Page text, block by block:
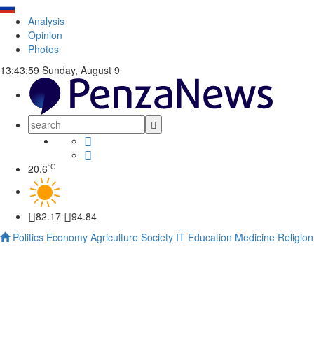
Analysis
Opinion
Photos
13:44:00 Sunday, August 9
20.6°C
82.17
94.84
Politics Economy Agriculture Society IT Education Medicine Religion